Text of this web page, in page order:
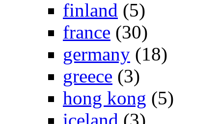
finland (5)
france (30)
germany (18)
greece (3)
hong kong (5)